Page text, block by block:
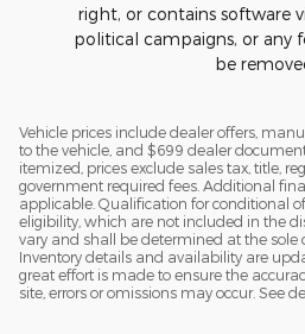
right, or contains software
political campaigns, or any
be
Vehicle prices include dealer offers,
to the vehicle, and $699 dealer
itemized, prices exclude sales tax, title,
government required fees. Additional
applicable. Qualification for conditional
eligibility, which are not included in the
vary and shall be determined at the sole
Inventory details and availability are
great effort is made to ensure the
site, errors or omissions may occur. See